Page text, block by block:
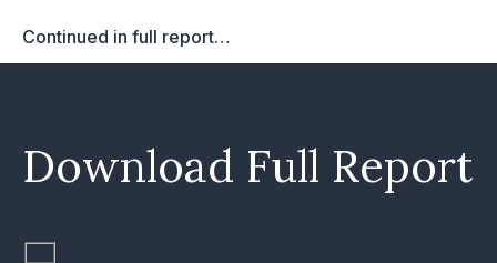
Continued in full report…
Download Full Report